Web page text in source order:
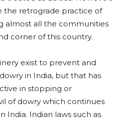
the retrograde practice of
almost all the communities
corner of this country.
exist to prevent and
in India, but that has
in stopping or
of dowry which continues
India. Indian laws such as